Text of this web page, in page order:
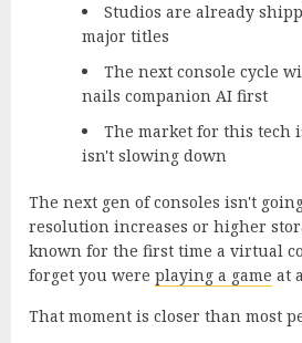
Studios are already
major titles
The next console cycle
nails companion AI first
The market for this tech
isn't slowing down
The next gen of consoles isn't
resolution increases or higher
known for the first time a virtual
forget you were playing a game at
That moment is closer than most